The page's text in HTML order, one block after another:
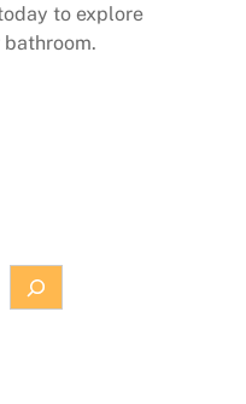
to explore